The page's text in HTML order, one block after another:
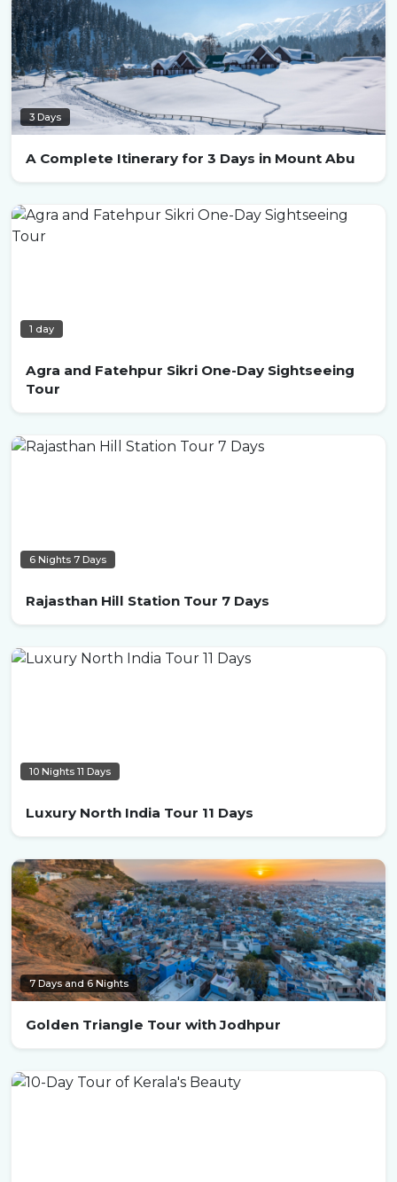
3 Days
A Complete Itinerary for 3 Days in Mount Abu
1 day
Agra and Fatehpur Sikri One-Day Sightseeing
Tour
6 Nights 7 Days
Rajasthan Hill Station Tour 7 Days
10 Nights 11 Days
Luxury North India Tour 11 Days
7 Days and 6 Nights
Golden Triangle Tour with Jodhpur